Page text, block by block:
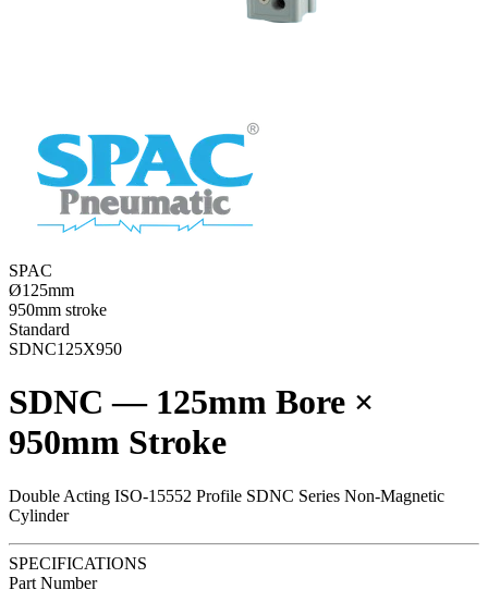
SPAC
Ø125mm
950mm stroke
Standard
SDNC125X950
SDNC — 125mm Bore ×
950mm Stroke
Double Acting ISO-15552 Profile SDNC Series Non-Magnetic
Cylinder
SPECIFICATIONS
Part Number